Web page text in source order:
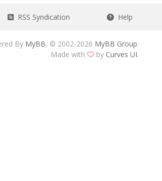
RSS Syndication Help
By MyBB, © 2002-2026 MyBB Group.
Made with
by Curves UI.